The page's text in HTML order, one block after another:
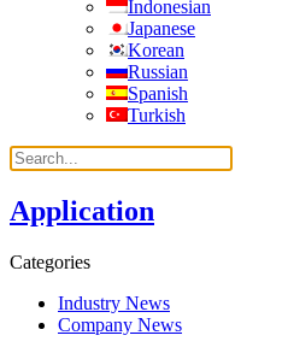
Indonesian
Japanese
Korean
Russian
Spanish
Turkish
Application
Categories
Industry News
Company News